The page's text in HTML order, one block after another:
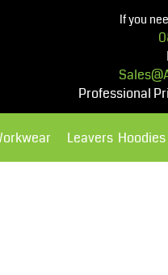
If you
Professional
Leavers Hoodies